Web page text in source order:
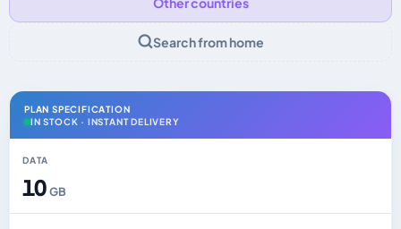
Search from home
PLAN SPECIFICATION
IN STOCK · INSTANT DELIVERY
DATA
10GB